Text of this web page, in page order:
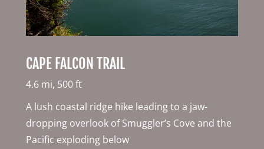
CAPE FALCON TRAIL
4.6 mi, 500 ft
A lush coastal ridge hike leading to a jaw-
dropping overlook of Smuggler’s Cove and the
Pacific exploding below